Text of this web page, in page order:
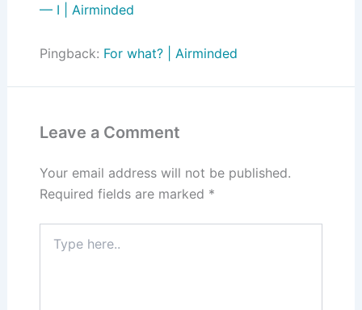
— I | Airminded
Pingback: For what? | Airminded
Leave a Comment
Your email address will not be published.
Required fields are marked *
here..